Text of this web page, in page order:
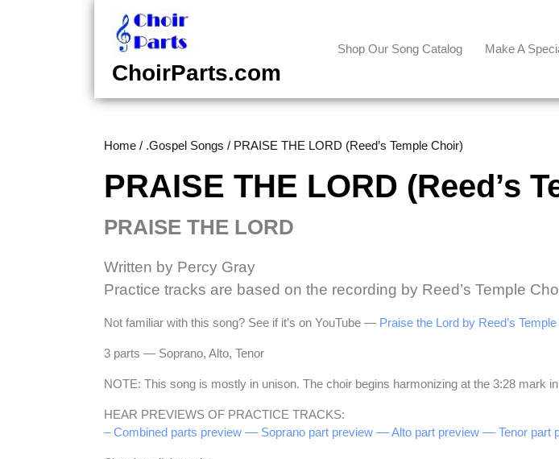
content
content
ChoirParts.com
Shop Our Song Catalog Make A
Home / .Gospel Songs / PRAISE THE LORD (Reed’s Temple Choir)
PRAISE THE LORD (Reed’s
PRAISE THE LORD
Written by Percy Gray
Practice tracks are based on the recording by Reed’s Temple
Not familiar with this song? See if it’s on YouTube — Praise the Lord by Reed’s
3 parts — Soprano, Alto, Tenor
NOTE: This song is mostly in unison. The choir begins harmonizing at the 3:28 mark
HEAR PREVIEWS OF PRACTICE TRACKS:
– Combined parts preview –– Soprano part preview –– Alto part preview –– Tenor part